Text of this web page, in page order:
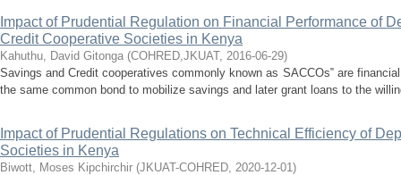
Impact of Prudential Regulation on Financial Performance of
Credit Cooperative Societies in Kenya
Kahuthu, David Gitonga (COHRED,JKUAT, 2016-06-29)
Savings and Credit cooperatives commonly known as SACCOs‟ are
the same common bond to mobilize savings and later grant loans to the
Impact of Prudential Regulations on Technical Efficiency of
Societies in Kenya
Biwott, Moses Kipchirchir (JKUAT-COHRED, 2020-12-01)